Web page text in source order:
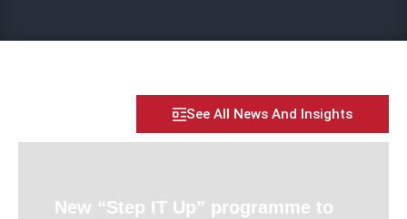
See All News And Insights
New “Step IT Up” programme to